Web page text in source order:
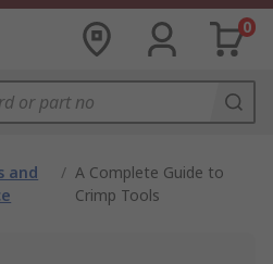
0
and
/ A Complete Guide to
Crimp Tools